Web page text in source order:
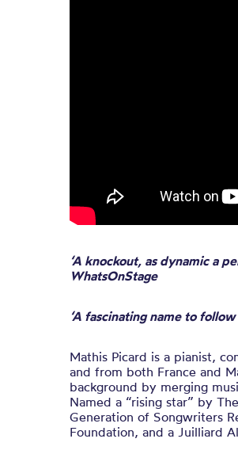
‘A knockout, as dynamic a
WhatsOnStage
‘A fascinating name to
Mathis Picard is a pianist,
and from both France and
background by merging
Named a “rising star” by
Generation of Songwriters
Foundation, and a Juilliard